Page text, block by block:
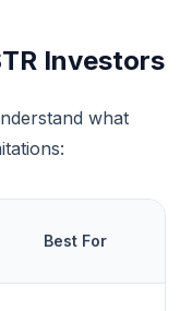
Investors
what
Best For